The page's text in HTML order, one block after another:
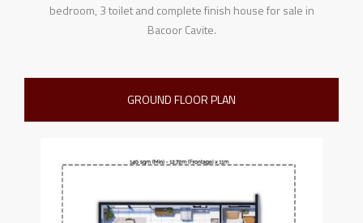
bedroom, 3 toilet and complete finish house for sale in
Bacoor Cavite.
GROUND FLOOR PLAN